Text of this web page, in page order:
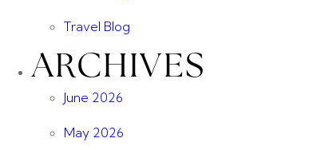
Travel Blog
ARCHIVES
June 2026
May 2026